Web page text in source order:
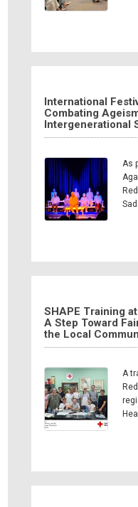
International
Combating
Intergenerational
As
SHAPE Training
A Step Toward
the Local
A